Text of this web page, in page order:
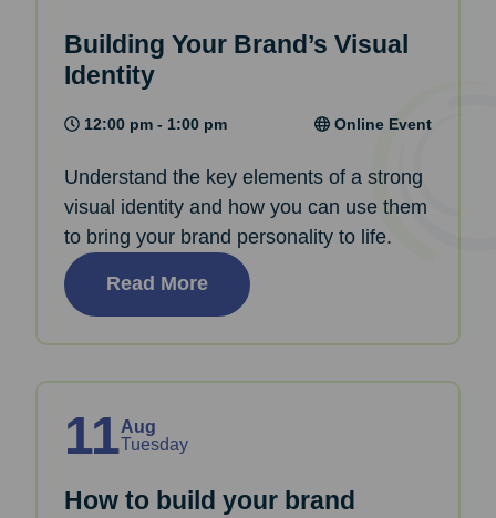
Building Your Brand’s Visual
Identity
12:00 pm - 1:00 pm Online Event
Understand the key elements of a strong
visual identity and how you can use them
to bring your brand personality to life.
Read More
11Aug
Tuesday
How to build your brand